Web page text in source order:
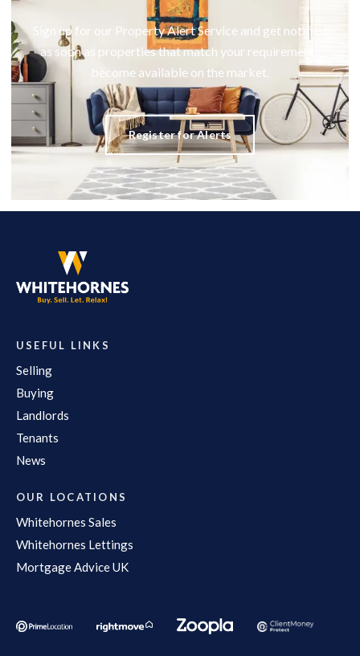
Sign up for our Property Alert Service and get notified
as soon as properties that match your requirements
become available on the market.
Register for Alerts
USEFUL LINKS
Selling
Buying
Landlords
Tenants
News
OUR LOCATIONS
Whitehornes Sales
Whitehornes Lettings
Mortgage Advice UK